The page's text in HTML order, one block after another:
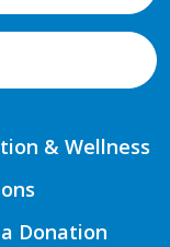
& Wellness
Donation